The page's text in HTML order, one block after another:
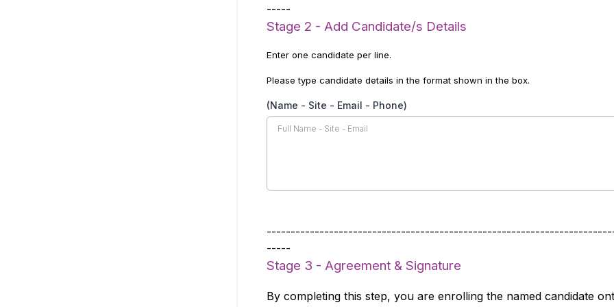
-----
Stage 2 - Add Candidate/s Details
Enter one candidate per line.
Please type candidate details in the format shown in the box.
(Name - Site - Email - Phone)
-----
Stage 3 - Agreement & Signature
By completing this step, you are enrolling the named candidate